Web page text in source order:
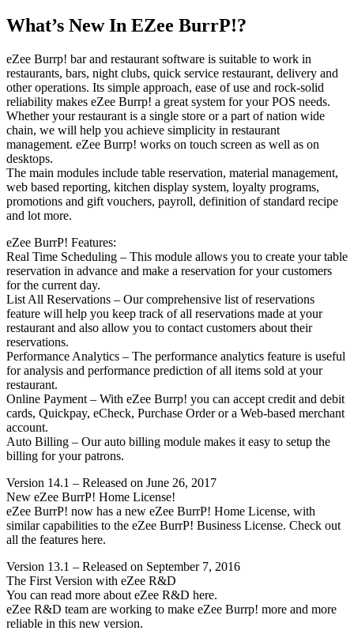
What’s New In EZee BurrP!?
eZee Burrp! bar and restaurant software is suitable to work in
restaurants, bars, night clubs, quick service restaurant, delivery and
other operations. Its simple approach, ease of use and rock-solid
reliability makes eZee Burrp! a great system for your POS needs.
Whether your restaurant is a single store or a part of nation wide
chain, we will help you achieve simplicity in restaurant
management. eZee Burrp! works on touch screen as well as on
desktops.
The main modules include table reservation, material management,
web based reporting, kitchen display system, loyalty programs,
promotions and gift vouchers, payroll, definition of standard recipe
and lot more.
eZee BurrP! Features:
Real Time Scheduling – This module allows you to create your table
reservation in advance and make a reservation for your customers
for the current day.
List All Reservations – Our comprehensive list of reservations
feature will help you keep track of all reservations made at your
restaurant and also allow you to contact customers about their
reservations.
Performance Analytics – The performance analytics feature is useful
for analysis and performance prediction of all items sold at your
restaurant.
Online Payment – With eZee Burrp! you can accept credit and debit
cards, Quickpay, eCheck, Purchase Order or a Web-based merchant
account.
Auto Billing – Our auto billing module makes it easy to setup the
billing for your patrons.
Version 14.1 – Released on June 26, 2017
New eZee BurrP! Home License!
eZee BurrP! now has a new eZee BurrP! Home License, with
similar capabilities to the eZee BurrP! Business License. Check out
all the features here.
Version 13.1 – Released on September 7, 2016
The First Version with eZee R&D
You can read more about eZee R&D here.
eZee R&D team are working to make eZee Burrp! more and more
reliable in this new version.